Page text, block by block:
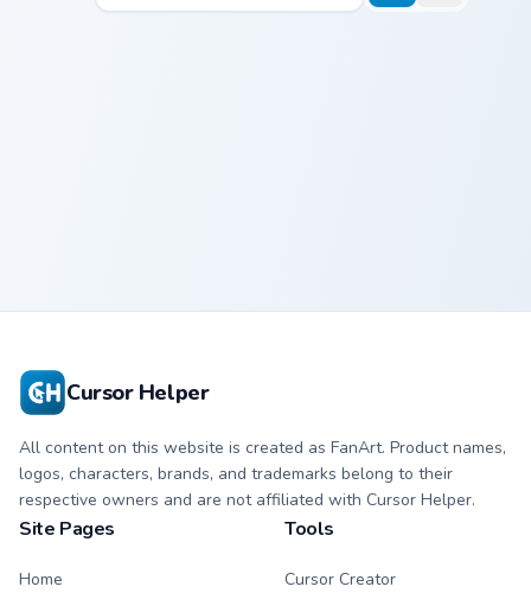
Cursor Helper
All content on this website is created as FanArt. Product names,
logos, characters, brands, and trademarks belong to their
respective owners and are not affiliated with Cursor Helper.
Site Pages
Home
Tools
Cursor Creator